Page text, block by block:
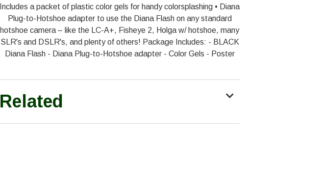
Includes a packet of plastic color gels for handy colorsplashing • Diana
Plug-to-Hotshoe adapter to use the Diana Flash on any standard
hotshoe camera – like the LC-A+, Fisheye 2, Holga w/ hotshoe, many
SLR's and DSLR's, and plenty of others! Package Includes: - BLACK
Diana Flash - Diana Plug-to-Hotshoe adapter - Color Gels - Poster
Related